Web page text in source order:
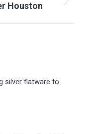
Houston
silver flatware to